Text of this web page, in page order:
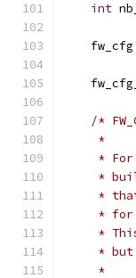
int
    fw_cfg
/*
     *
*
*
*
*
*
*
     *